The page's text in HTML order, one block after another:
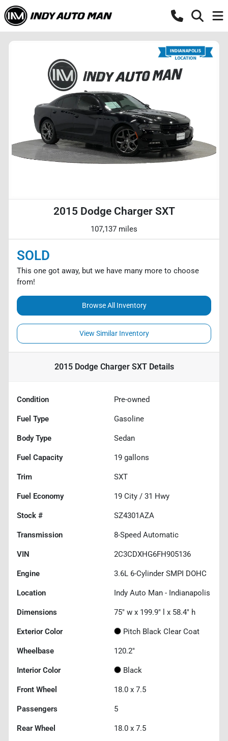
2015 Dodge Charger SXT
107,137 miles
SOLD
This one got away, but we have many more to choose
from!
Browse All Inventory
View Similar Inventory
2015 Dodge Charger SXTDetails
Condition Pre-owned
Fuel Type Gasoline
Body Type Sedan
Fuel Capacity 19 gallons
Trim SXT
Fuel Economy 19 City / 31 Hwy
Stock # SZ4301AZA
Transmission 8-Speed Automatic
VIN 2C3CDXHG6FH905136
Engine 3.6L 6-Cylinder SMPI DOHC
Location Indy Auto Man - Indianapolis
Dimensions 75" w x 199.9" l x 58.4" h
Exterior Color Pitch Black Clear Coat
Wheelbase 120.2"
Interior Color Black
Front Wheel 18.0 x 7.5
Passengers 5
Rear Wheel 18.0 x 7.5